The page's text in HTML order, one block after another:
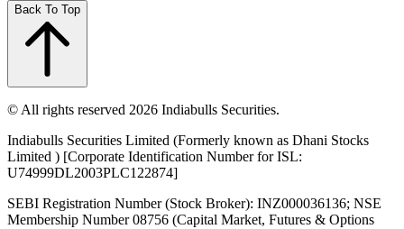
Back To Top
© All rights reserved 2026 Indiabulls Securities.
Indiabulls Securities Limited (Formerly known as Dhani Stocks
Limited ) [Corporate Identification Number for ISL:
U74999DL2003PLC122874]
SEBI Registration Number (Stock Broker): INZ000036136; NSE
Membership Number 08756 (Capital Market, Futures & Options